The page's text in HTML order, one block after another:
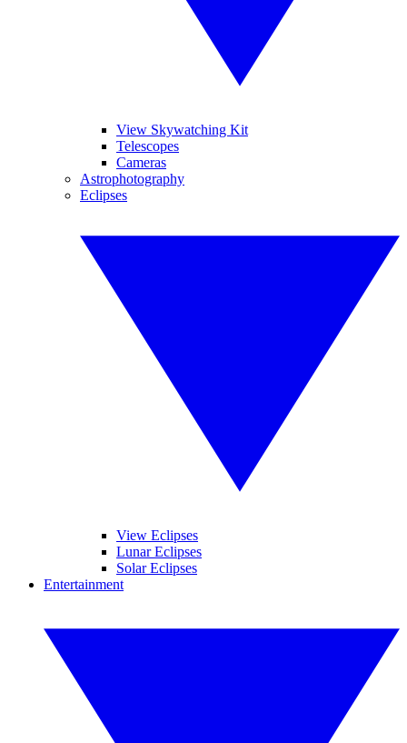
View Skywatching Kit
Telescopes
Cameras
Astrophotography
Eclipses
View Eclipses
Lunar Eclipses
Solar Eclipses
Entertainment